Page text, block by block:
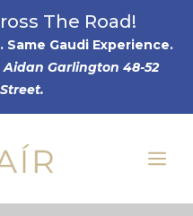
The Road!
Same Gaudi Experience.
Garlington 48-52